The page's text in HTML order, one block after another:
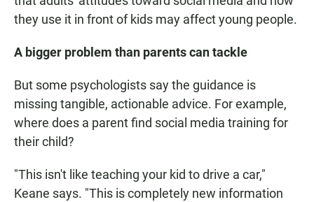
they use it in front of kids may affect young people.
A bigger problem than parents can tackle
But some psychologists say the guidance is
missing tangible, actionable advice. For example,
where does a parent find social media training for
their child?
"This isn't like teaching your kid to drive a car,"
Keane says. "This is completely new information